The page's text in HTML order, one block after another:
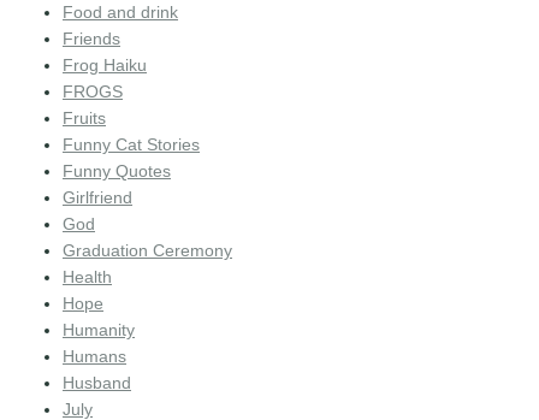
Food and drink
Friends
Frog Haiku
FROGS
Fruits
Funny Cat Stories
Funny Quotes
Girlfriend
God
Graduation Ceremony
Health
Hope
Humanity
Humans
Husband
July